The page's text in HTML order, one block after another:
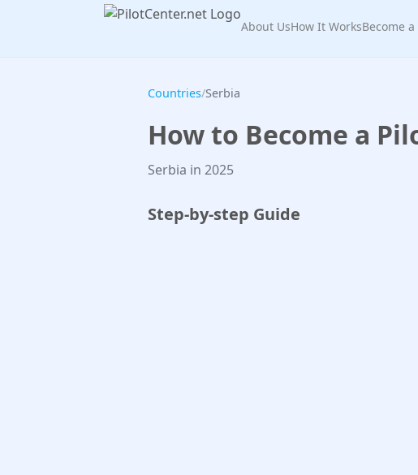
About UsHow It WorksBecome
Countries/Serbia
How to Become a
Serbia in 2025
Step-by-step Guide